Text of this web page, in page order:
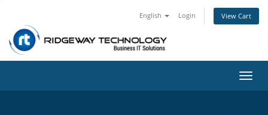
English Login View Cart